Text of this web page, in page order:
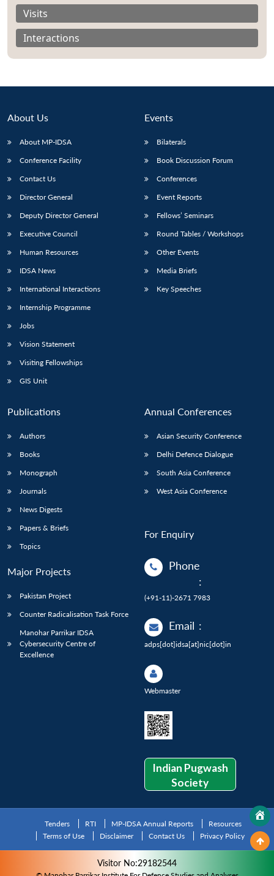
Open
menu
MP-
NEWS
Open
menu
Open
menu
Open
menu
Visits
Interactions
About Us
About MP-IDSA
Conference Facility
Contact Us
Director General
Deputy Director General
Executive Council
Human Resources
IDSA News
International Interactions
Internship Programme
Jobs
Vision Statement
Visiting Fellowships
GIS Unit
Events
Bilaterals
Book Discussion Forum
Conferences
Event Reports
Fellows’ Seminars
Round Tables / Workshops
Other Events
Media Briefs
Key Speeches
Publications
Authors
Books
Monograph
Journals
News Digests
Papers & Briefs
Topics
Major Projects
Pakistan Project
Counter Radicalisation Task Force
Manohar Parrikar IDSA
Cybersecurity Centre of
Excellence
Annual Conferences
Asian Security Conference
Delhi Defence Dialogue
South Asia Conference
West Asia Conference
For Enquiry
Phone
:
(+91-11)-2671 7983
Email :
adps[dot]idsa[at]nic[dot]in
Webmaster
Indian Pugwash
Society
Tenders RTI MP-IDSA Annual Reports
Resources
Terms of Use
Disclaimer Contact Us Privacy Policy
Visitor No:29182544